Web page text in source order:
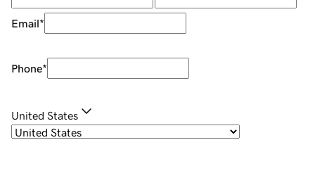
Email*
Phone*
United States